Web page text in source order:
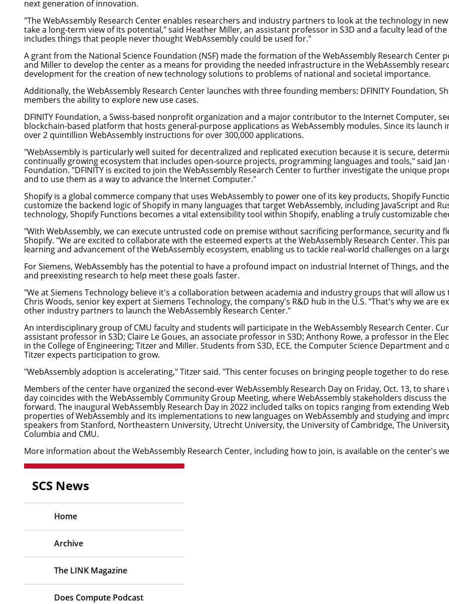
next generation of innovation.
"The WebAssembly Research Center enables researchers and industry partners to look at the technology in
take a long-term view of its potential," said Heather Miller, an assistant professor in S3D and a faculty lead of
includes things that people never thought WebAssembly could be used for."
A grant from the National Science Foundation (NSF) made the formation of the WebAssembly Research Center
and Miller to develop the center as a means for providing the needed infrastructure in the WebAssembly
development for the creation of new technology solutions to problems of national and societal importance.
Additionally, the WebAssembly Research Center launches with three founding members: DFINITY Foundation,
members the ability to explore new use cases.
DFINITY Foundation, a Swiss-based nonprofit organization and a major contributor to the Internet Computer,
blockchain-based platform that hosts general-purpose applications as WebAssembly modules. Since its launch
over 2 quintillion WebAssembly instructions for over 300,000 applications.
"WebAssembly is particularly well suited for decentralized and replicated execution because it is secure,
continually growing ecosystem that includes open-source projects, programming languages and tools," said
Foundation. "DFINITY is excited to join the WebAssembly Research Center to further investigate the unique
and to use them as a way to advance the Internet Computer."
Shopify is a global commerce company that uses WebAssembly to power one of its key products, Shopify
customize the backend logic of Shopify in many languages that target WebAssembly, including JavaScript and
technology, Shopify Functions becomes a vital extensibility tool within Shopify, enabling a truly customizable
"With WebAssembly, we can execute untrusted code on premise without sacrificing performance, security and
Shopify. "We are excited to collaborate with the esteemed experts at the WebAssembly Research Center. This
learning and advancement of the WebAssembly ecosystem, enabling us to tackle real-world challenges on a
ForSiemens, WebAssembly has the potential to have a profound impact on industrial Internet of Things, and
and preexisting research to help meet these goals faster.
"We at Siemens Technology believe it's a collaboration between academia and industry groups that will allow
Chris Woods, senior key expert at Siemens Technology, the company's R&D hub in the U.S. "That's why we are
other industry partners to launch the WebAssembly Research Center."
An interdisciplinary group of CMU faculty and students will participate in the WebAssembly Research Center.
assistant professor in S3D; Claire Le Goues, an associate professor in S3D; Anthony Rowe, a professor in the
in the College of Engineering; Titzer and Miller. Students from S3D, ECE, the Computer Science Departmentand
Titzer expects participation to grow.
"WebAssembly adoption is accelerating," Titzer said. "This center focuses on bringing people together to do
Members of the center have organized the second-everWebAssembly Research Day on Friday, Oct. 13, to
day coincides with the WebAssembly Community Group Meeting, where WebAssembly stakeholders discuss
forward. The inaugural WebAssembly Research Day in 2022 included talks on topics ranging from extending
properties of WebAssembly and its implementations to new languages on WebAssembly and studying and
speakers from Stanford, Northeastern University, Utrecht University, the University of Cambridge, The
Columbia and CMU.
More information about the WebAssembly Research Center, including how to join, is available on the center's
SCS News
Home
Archive
The LINK Magazine
Does Compute Podcast